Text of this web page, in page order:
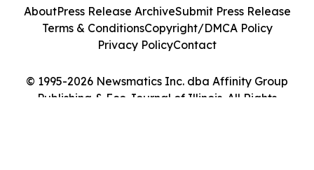
© 1995-2026 Newsmatics Inc. dba Affinity Group
Publishing & Eco Journal of Illinois. All Rights
AboutPress Release ArchiveSubmit Press Release
Terms & ConditionsCopyright/DMCA Policy
Privacy PolicyContact